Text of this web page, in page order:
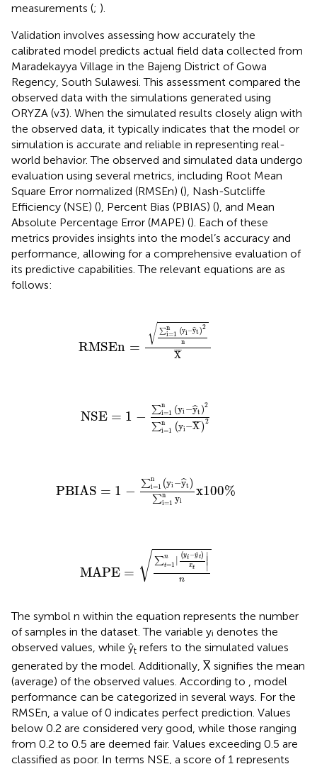
measurements (; ).
Validation involves assessing how accurately the
calibrated model predicts actual field data collected from
Maradekayya Village in the Bajeng District of Gowa
Regency, South Sulawesi. This assessment compared the
observed data with the simulations generated using
ORYZA (v3). When the simulated results closely align with
the observed data, it typically indicates that the model or
simulation is accurate and reliable in representing real-
world behavior. The observed and simulated data undergo
evaluation using several metrics, including Root Mean
Square Error normalized (RMSEn) (), Nash-Sutcliffe
Efficiency (NSE) (), Percent Bias (PBIAS) (), and Mean
Absolute Percentage Error (MAPE) (). Each of these
metrics provides insights into the model’s accuracy and
performance, allowing for a comprehensive evaluation of
its predictive capabilities. The relevant equations are as
follows:
RMSEn =
√ ∑n
i=1 (yi−ˆ
yt)2
n
¯
¯¯
X
1n(yi−yt)2
NSE = 1 − ∑n
i=1 (yi−ˆ
yt)2
∑n
i=1 (yi−¯
¯¯
X )
2
=1n y yt)2
PBIAS = 1 − ∑n
i=1 (yi−ˆ
yt)
∑n
i=1 yi
x100%
1n( yi yt)
MAPE = √ ∑n
t=1
(yi −ˆ
yt)
xt
∣∣∣
n
1n∣(yi−yt)x
The symbol n within the equation represents the number
of samples in the dataset. The variable yᵢ denotes the
observed values, while ŷt refers to the simulated values
generated by the model. Additionally, X̅ signifies the mean
(average) of the observed values. According to
, model
performance can be categorized in several ways. For the
RMSEn, a value of 0 indicates perfect prediction. Values
below 0.2 are considered very good, while those ranging
from 0.2 to 0.5 are deemed fair. Values exceeding 0.5 are
classified as poor. In terms NSE, a score of 1 represents